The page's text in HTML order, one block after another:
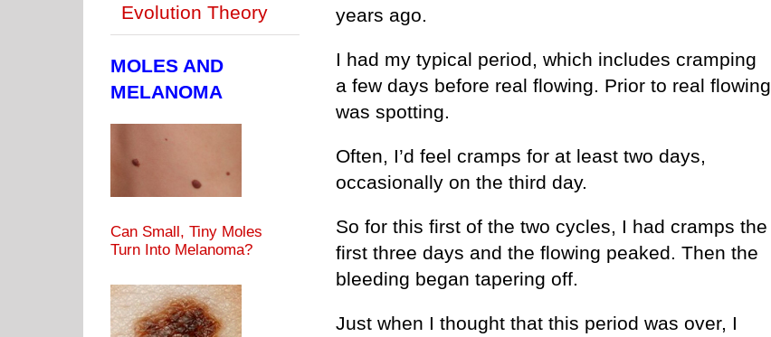
years ago.
I had my typical period, which includes cramping
a few days before real flowing. Prior to real flowing
was spotting.
Often, I’d feel cramps for at least two days,
occasionally on the third day.
So for this first of the two cycles, I had cramps the
first three days and the flowing peaked. Then the
bleeding began tapering off.
Just when I thought that this period was over, I
Evolution Theory
MOLES AND
MELANOMA
Can Small, Tiny Moles
Turn Into Melanoma?